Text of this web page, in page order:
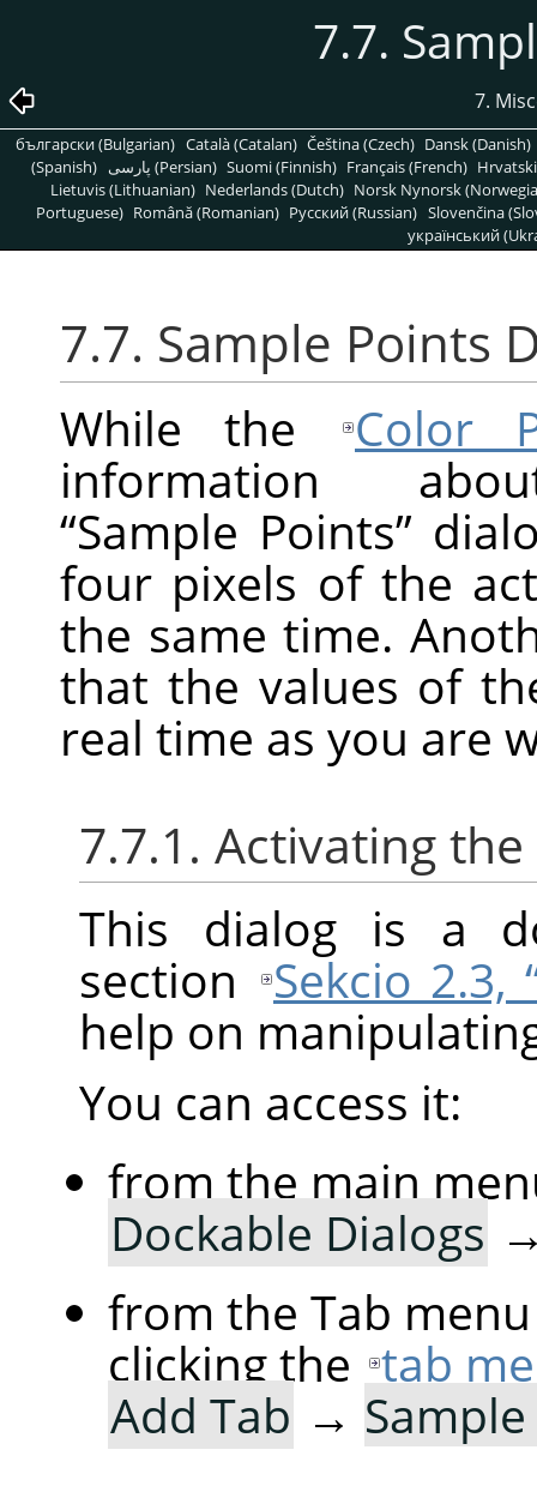
7.7.
7.
български (Bulgarian) Català (Catalan) Čeština (Czech) Dansk (Danish)
(Spanish)
پارسی (Persian) Suomi (Finnish) Français (French)
Lietuvis (Lithuanian) Nederlands (Dutch) Norsk Nynorsk
Portuguese) Română (Romanian) Pусский (Russian) Slovenčina
український
7.7. Sample Points
While the
Color
information
“Sample Points”
four pixels of the
the same time.
that the values of
real time as you are
7.7.1. Activating
This dialog is a
section
Sekcio 2.3,
help on
You can access it:
from the main
Dockable Dialogs
from the Tab
clicking the tab
Add Tab →